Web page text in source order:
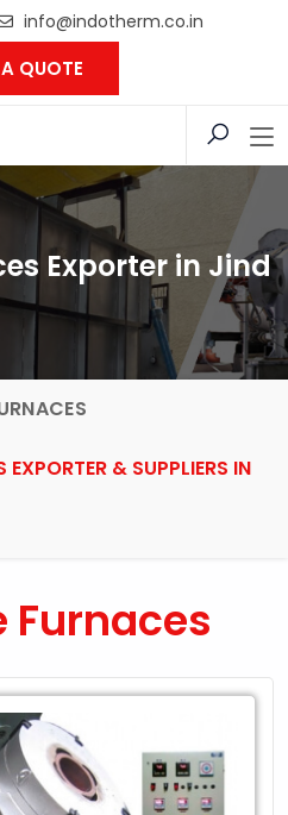
info@indotherm.co.in
QUOTE
Exporter in Jind
EXPORTER & SUPPLIERS IN
Furnaces